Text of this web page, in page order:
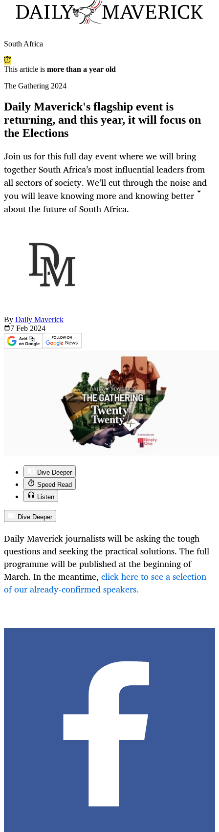
South Africa
This article is more than a year old
The Gathering 2024
Daily Maverick's flagship event is
returning, and this year, it will focus on
the Elections
Join us for this full day event where we will bring
together South Africa’s most influential leaders from
all sectors of society. We’ll cut through the noise and
you will leave knowing more and knowing better
about the future of South Africa.
By Daily Maverick
7 Feb 2024
Dive Deeper
Speed Read
Listen
Dive Deeper
Daily Maverick journalists will be asking the tough
questions and seeking the practical solutions. The full
programme will be published at the beginning of
March. In the meantime, click here to see a selection
of our already-confirmed speakers.